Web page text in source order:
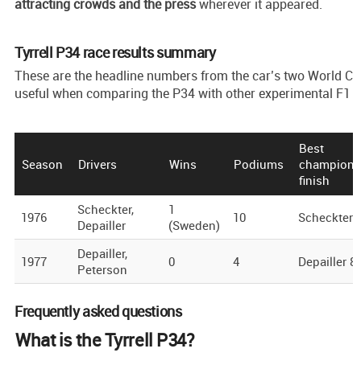
attracting crowds and the presswherever it appeared.
Tyrrell P34 race results summary
These are the headline numbers from the car’s two World
useful when comparing the P34 with other experimental F1
Season Drivers Wins Podiums
Best
finish
1976
Scheckter,
Depailler
1
(Sweden)
10 Scheckter
1977
Depailler,
Peterson
0 4 Depailler
Frequently asked questions
What is the Tyrrell P34?